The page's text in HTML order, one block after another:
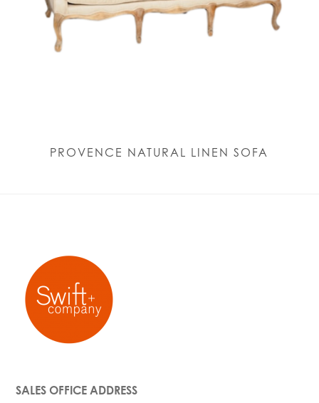
PROVENCE NATURAL LINEN SOFA
SALES OFFICE ADDRESS